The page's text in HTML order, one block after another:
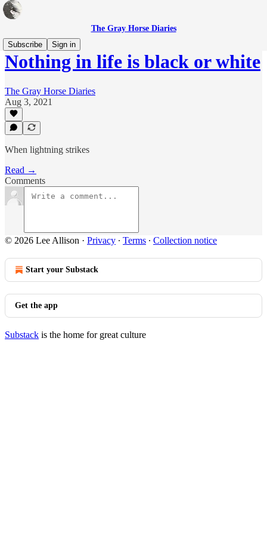
The Gray Horse Diaries
Subscribe
Sign in
Nothing in life is black or white
The Gray Horse Diaries
Aug 3, 2021
When lightning strikes
Read →
Comments
© 2026 Lee Allison · Privacy ∙ Terms ∙ Collection notice
Start your Substack
Get the app
Substack is the home for great culture